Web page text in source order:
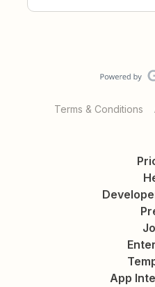
Terms & Conditions
App